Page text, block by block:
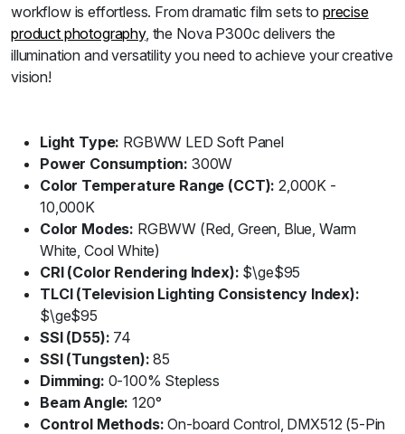
workflow is effortless. From dramatic film sets to precise
product photography, the Nova P300c delivers the
illumination and versatility you need to achieve your creative
vision!
Light Type: RGBWW LED Soft Panel
Power Consumption: 300W
Color Temperature Range (CCT): 2,000K -
10,000K
Color Modes: RGBWW (Red, Green, Blue, Warm
White, Cool White)
CRI (Color Rendering Index): $\ge$95
TLCI (Television Lighting Consistency Index):
$\ge$95
SSI (D55): 74
SSI (Tungsten): 85
Dimming: 0-100% Stepless
Beam Angle: 120°
Control Methods: On-board Control, DMX512 (5-Pin